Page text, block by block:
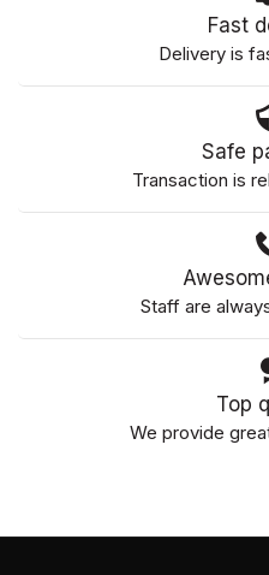
Fast
Delivery is
Safe
Transaction is
Staff are
Top
We provide